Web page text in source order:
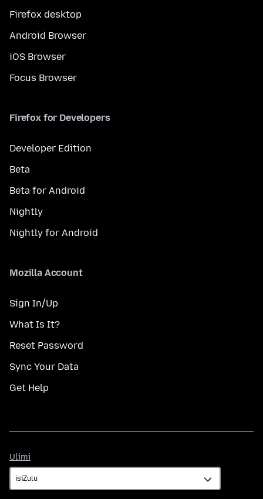
Firefox desktop
Android Browser
iOS Browser
Focus Browser
Firefox for Developers
Developer Edition
Beta
Beta for Android
Nightly
Nightly for Android
Mozilla Account
Sign In/Up
What Is It?
Reset Password
Sync Your Data
Get Help
Ulimi